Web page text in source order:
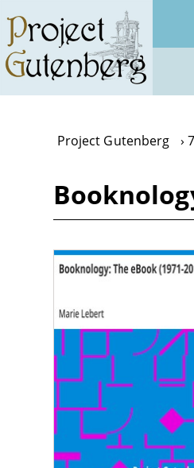
main
content
Project Gutenberg